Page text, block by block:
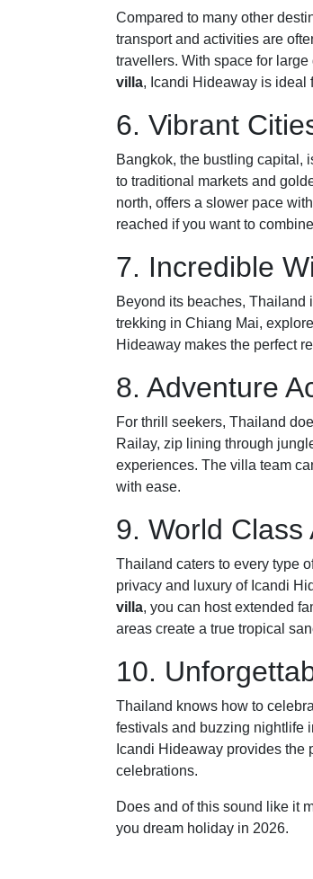
Compared to many other
transport and activities are
travellers. With space for large
villa, Icandi Hideaway is ideal
6. Vibrant
Bangkok, the bustling capital,
to traditional markets and
north, offers a slower pace
reached if you want to
7. Incredible
Beyond its beaches, Thailand
trekking in Chiang Mai,
Hideaway makes the perfect
8. Adventure
For thrill seekers, Thailand
Railay, zip lining through
experiences. The villa team
with ease.
9. World Class
Thailand caters to every type
privacy and luxury of Icandi
villa, you can host extended
areas create a true tropical
10.
Thailand knows how to
festivals and buzzing nightlife
Icandi Hideaway provides the
celebrations.
Does and of this sound like it
you dream holiday in 2026.